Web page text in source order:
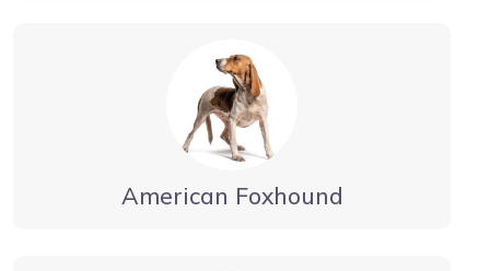
American Foxhound